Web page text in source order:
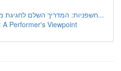
חשפניות: המדריך השלם לחגיגת מסיבת רווקים בלתי נ...
A Performer's Viewpoint